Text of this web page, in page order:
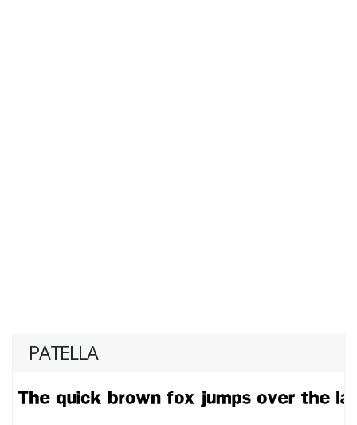
PATELLA